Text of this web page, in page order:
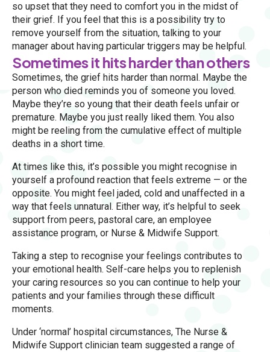
so upset that they need to comfort you in the midst of
their grief. If you feel that this is a possibility try to
remove yourself from the situation, talking to your
manager about having particular triggers may be helpful.
Sometimes it hits harder than others
Sometimes, the grief hits harder than normal. Maybe the
person who died reminds you of someone you loved.
Maybe they’re so young that their death feels unfair or
premature. Maybe you just really liked them. You also
might be reeling from the cumulative effect of multiple
deaths in a short time.
At times like this, it’s possible you might recognise in
yourself a profound reaction that feels extreme — or the
opposite. You might feel jaded, cold and unaffected in a
way that feels unnatural. Either way, it’s helpful to seek
support from peers, pastoral care, an employee
assistance program, or Nurse & Midwife Support.
Taking a step to recognise your feelings contributes to
your emotional health. Self-care helps you to replenish
your caring resources so you can continue to help your
patients and your families through these difficult
moments.
Under ‘normal’ hospital circumstances, The Nurse &
Midwife Support clinician team suggested a range of